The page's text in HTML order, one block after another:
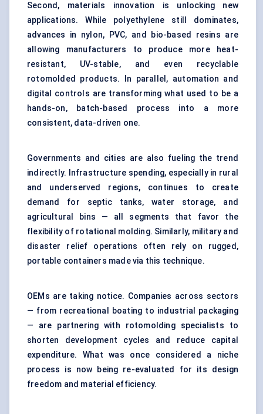
Second, materials innovation is unlocking new
applications. While polyethylene still dominates,
advances in nylon, PVC, and bio-based resins are
allowing manufacturers to produce more heat-
resistant, UV-stable, and even recyclable
rotomolded products. In parallel, automation and
digital controls are transforming what used to be a
hands-on, batch-based process into a more
consistent, data-driven one.
Governments and cities are also fueling the trend
indirectly. Infrastructure spending, especially in rural
and underserved regions, continues to create
demand for septic tanks, water storage, and
agricultural bins — all segments that favor the
flexibility of rotational molding. Similarly, military and
disaster relief operations often rely on rugged,
portable containers made via this technique.
OEMs are taking notice. Companies across sectors
— from recreational boating to industrial packaging
— are partnering with rotomolding specialists to
shorten development cycles and reduce capital
expenditure. What was once considered a niche
process is now being re-evaluated for its design
freedom and material efficiency.